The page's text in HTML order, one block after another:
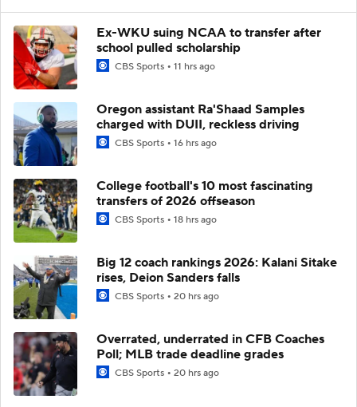
Ex-WKU suing NCAA to transfer after
school pulled scholarship
CBS Sports 11 hrs ago
Oregon assistant Ra'Shaad Samples
charged with DUII, reckless driving
CBS Sports 16 hrs ago
College football's 10 most fascinating
transfers of 2026 offseason
CBS Sports 18 hrs ago
Big 12 coach rankings 2026: Kalani Sitake
rises, Deion Sanders falls
CBS Sports 20 hrs ago
Overrated, underrated in CFB Coaches
Poll; MLB trade deadline grades
CBS Sports 20 hrs ago